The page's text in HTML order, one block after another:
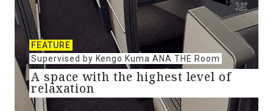
FEATURE
Supervised by Kengo Kuma ANA THE Room
A space with the highest level of
relaxation